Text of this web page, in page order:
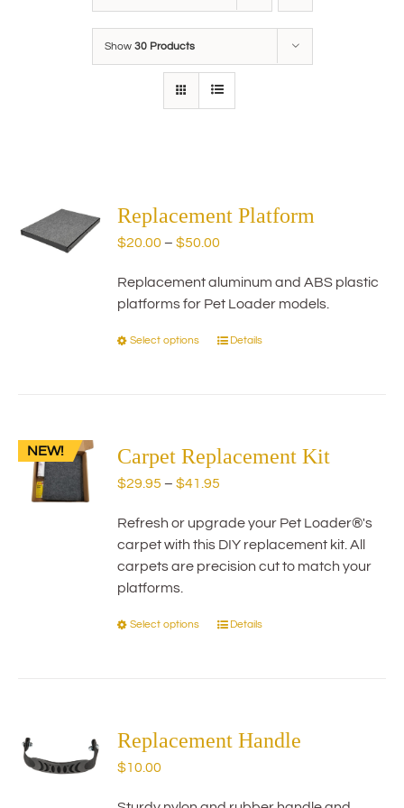
Show 30 Products
Replacement Platform
$20.00 – $50.00
$20.00
through
Replacement aluminum and ABS plastic
platforms for Pet Loader models.
Select options
This
The
chosen
on
page
Details
NEW! Carpet Replacement Kit
$29.95 – $41.95
$29.95
through
$41.95
Refresh or upgrade your Pet Loader®'s
carpet with this DIY replacement kit. All
carpets are precision cut to match your
platforms.
Select options
This
The
be
Details
Replacement Handle
$10.00